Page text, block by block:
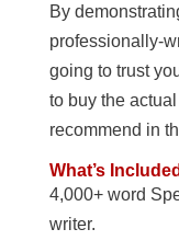
By
professionally-
going to trust
to buy the
recommend in
What’s
4,000+ word
writer.